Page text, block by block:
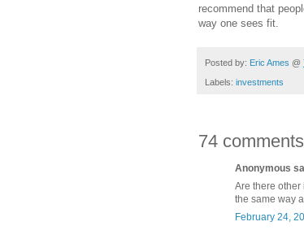
recommend that
way one sees fit.
Posted by: Eric Ames @
Labels: investments
74
Anonymous
Are there other
the same way
February 24,